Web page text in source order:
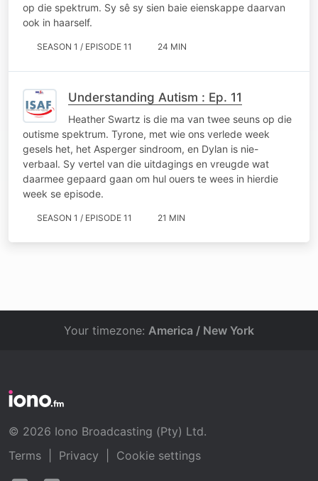
op die spektrum. Sy sê sy sien baie eienskappe daarvan
ook in haarself.
SEASON 1 / EPISODE 11 24 MIN
Understanding Autism : Ep. 11
Heather Swartz is die ma van twee seuns op die
outisme spektrum. Tyrone, met wie ons verlede week
gesels het, het Asperger sindroom, en Dylan is nie-
verbaal. Sy vertel van die uitdagings en vreugde wat
daarmee gepaard gaan om hul ouers te wees in hierdie
week se episode.
SEASON 1 / EPISODE 11 21 MIN
Your timezone: America / New York
© 2026 Iono Broadcasting (Pty) Ltd.
Terms
Privacy
Cookie settings